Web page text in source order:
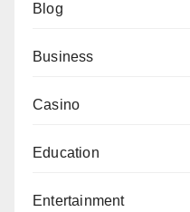
Blog
Business
Casino
Education
Entertainment